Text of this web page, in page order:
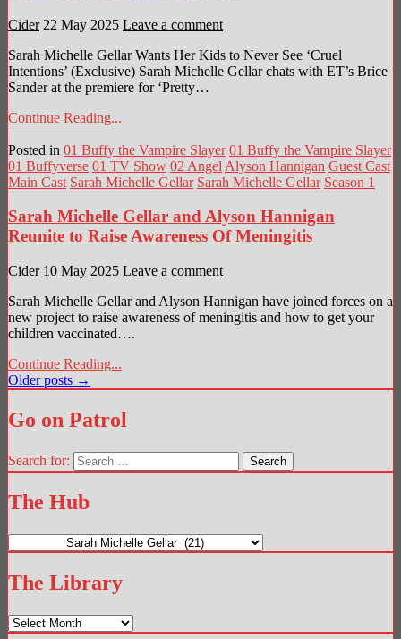
Cider 22 May 2025 Leave a comment
Sarah Michelle Gellar Wants Her Kids to Never See ‘Cruel
Intentions’ (Exclusive) Sarah Michelle Gellar chats with ET’s Brice
Sander at the premiere for ‘Pretty…
Continue Reading...
Posted in 01 Buffy the Vampire Slayer 01 Buffy the Vampire Slayer
01 Buffyverse 01 TV Show 02 Angel Alyson Hannigan Guest Cast
Main Cast Sarah Michelle Gellar Sarah Michelle Gellar Season 1
Sarah Michelle Gellar and Alyson Hannigan
Reunite to Raise Awareness Of Meningitis
Cider 10 May 2025 Leave a comment
Sarah Michelle Gellar and Alyson Hannigan have joined forces on a
new project to raise awareness of meningitis and how to get your
children vaccinated….
Continue Reading...
Posts
navigation
Older posts →
Go on Patrol
Search for:
The Hub
Hub
The Library
The